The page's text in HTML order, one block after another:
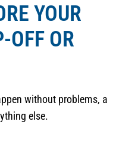
YOUR
OFF OR
without problems, a
else.